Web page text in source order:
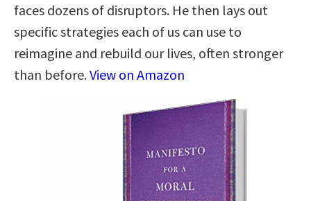
faces dozens of disruptors. He then lays out
specific strategies each of us can use to
reimagine and rebuild our lives, often stronger
than before.View on Amazon